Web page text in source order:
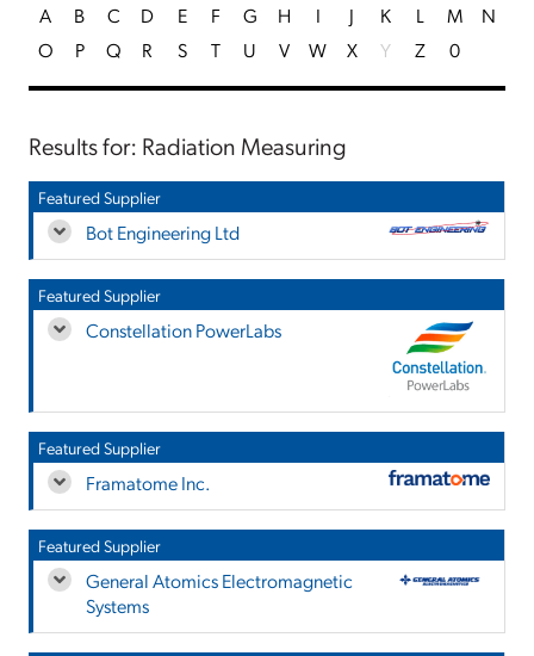
A B C D E F G H I J K L M
N
O
P Q R S T U V W X Y Z 0
Results for: Radiation Measuring
Featured Supplier
Bot Engineering Ltd
Featured Supplier
Constellation PowerLabs
Featured Supplier
Framatome Inc.
Featured Supplier
General Atomics Electromagnetic
Systems